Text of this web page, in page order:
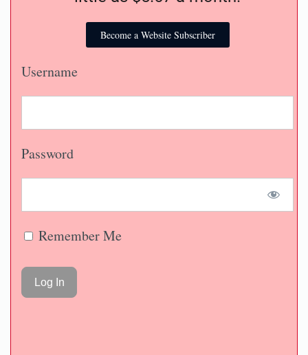
Become a Website Subscriber
Username
Password
Remember Me